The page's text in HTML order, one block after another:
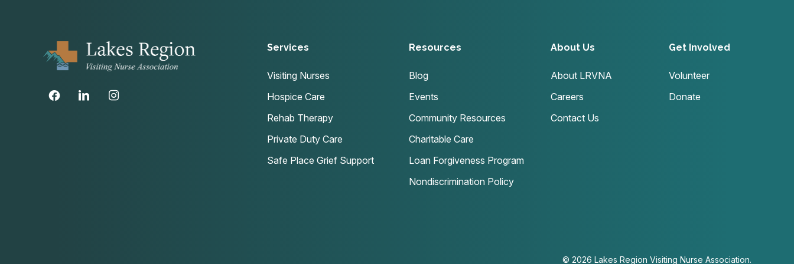
Services
Visiting Nurses
Hospice Care
Rehab Therapy
Private Duty Care
Safe Place Grief Support
Resources
Blog
Events
Community Resources
Charitable Care
Loan Forgiveness Program
Nondiscrimination Policy
About Us
About LRVNA
Careers
Contact Us
Get Involved
Volunteer
Donate
© 2026 Lakes Region Visiting Nurse Association.